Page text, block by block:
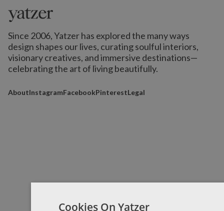
Since 2006, Yatzer has explored the many ways
design shapes our lives, curating soulful interiors,
visionary creatives, and immersive destinations—
celebrating the art of living beautifully.
AboutInstagramFacebookPinterestLegal
Cookies On Yatzer